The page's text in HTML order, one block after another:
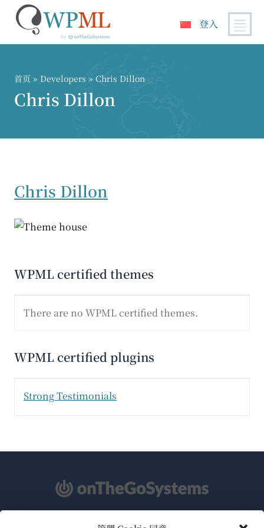
登入
首页 » Developers » Chris Dillon
Chris Dillon
Chris Dillon
WPML certified themes
There are no WPML certified themes.
WPML certified plugins
Strong Testimonials